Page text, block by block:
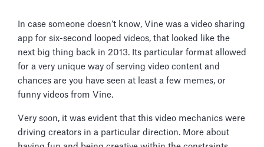
In case someone doesn’t know, Vine was a video sharing
app for six-second looped videos, that looked like the
next big thing back in 2013. Its particular format allowed
for a very unique way of serving video content and
chances are you have seen at least a few memes, or
funny videos from Vine.
Very soon, it was evident that this video mechanics were
driving creators in a particular direction. More about